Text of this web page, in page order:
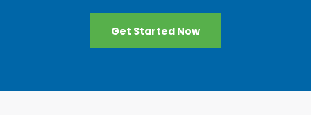
Get Started Now